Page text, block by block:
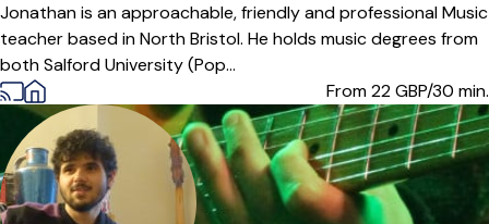
Jonathan is an approachable, friendly and professional Music
teacher based in North Bristol. He holds music degrees from
both Salford University (Pop...
From 22GBP/30 min.